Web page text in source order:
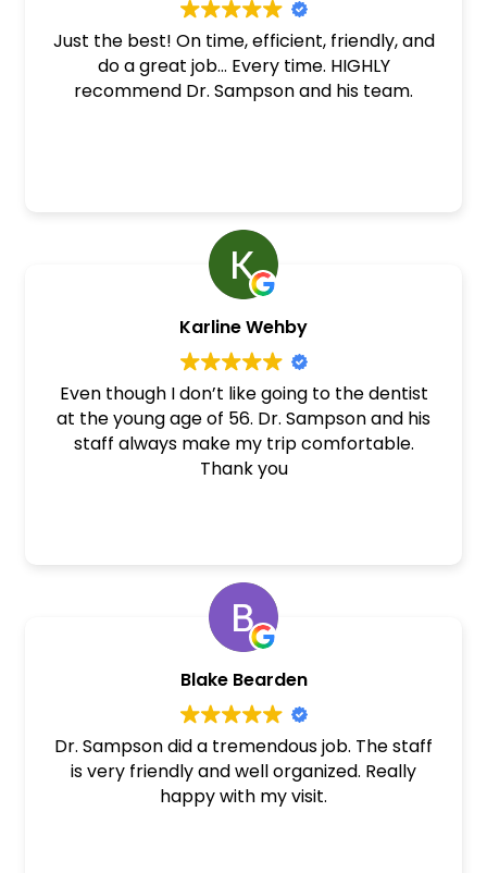
Just the best! On time, efficient, friendly, and
do a great job... Every time. HIGHLY
recommend Dr. Sampson and his team.
Karline Wehby
Even though I don’t like going to the dentist
at the young age of 56. Dr. Sampson and his
staff always make my trip comfortable.
Thank you
Blake Bearden
Dr. Sampson did a tremendous job. The staff
is very friendly and well organized. Really
happy with my visit.